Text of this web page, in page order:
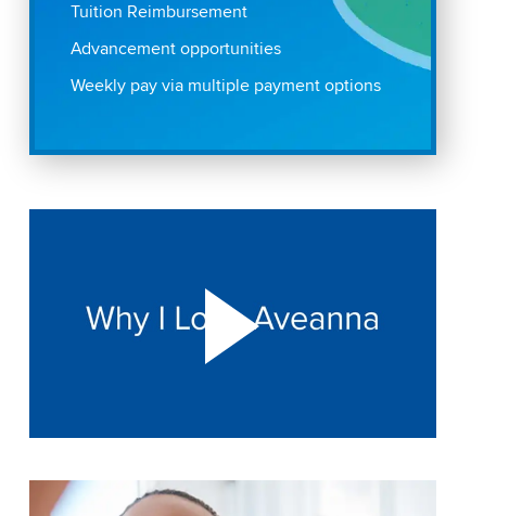
Tuition Reimbursement
Advancement opportunities
Weekly pay via multiple payment options